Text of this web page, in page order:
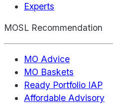
Experts
MOSL Recommendation
MO Advice
MO Baskets
Ready Portfolio IAP
Affordable Advisory